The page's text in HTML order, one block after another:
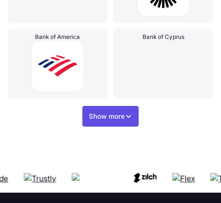
Bank of America Bank of Cyprus
Show more